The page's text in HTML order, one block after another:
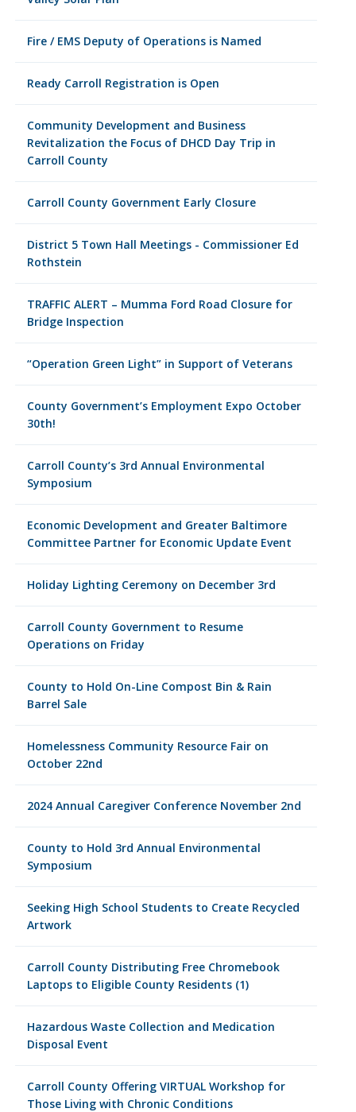
Fire / EMS Deputy of Operations is Named
Ready Carroll Registration is Open
Community Development and Business
Revitalization the Focus of DHCD Day Trip in
Carroll County
Carroll County Government Early Closure
District 5 Town Hall Meetings - Commissioner Ed
Rothstein
TRAFFIC ALERT – Mumma Ford Road Closure for
Bridge Inspection
“Operation Green Light” in Support of Veterans
County Government’s Employment Expo October
30th!
Carroll County’s 3rd Annual Environmental
Symposium
Economic Development and Greater Baltimore
Committee Partner for Economic Update Event
Holiday Lighting Ceremony on December 3rd
Carroll County Government to Resume
Operations on Friday
County to Hold On-Line Compost Bin & Rain
Barrel Sale
Homelessness Community Resource Fair on
October 22nd
2024 Annual Caregiver Conference November 2nd
County to Hold 3rd Annual Environmental
Symposium
Seeking High School Students to Create Recycled
Artwork
Carroll County Distributing Free Chromebook
Laptops to Eligible County Residents (1)
Hazardous Waste Collection and Medication
Disposal Event
Carroll County Offering VIRTUAL Workshop for
Those Living with Chronic Conditions